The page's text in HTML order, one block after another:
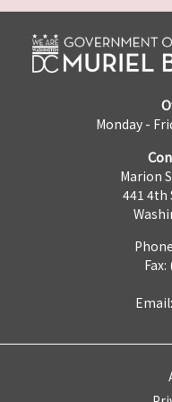
Monday -
Marion
441 4th
Email: